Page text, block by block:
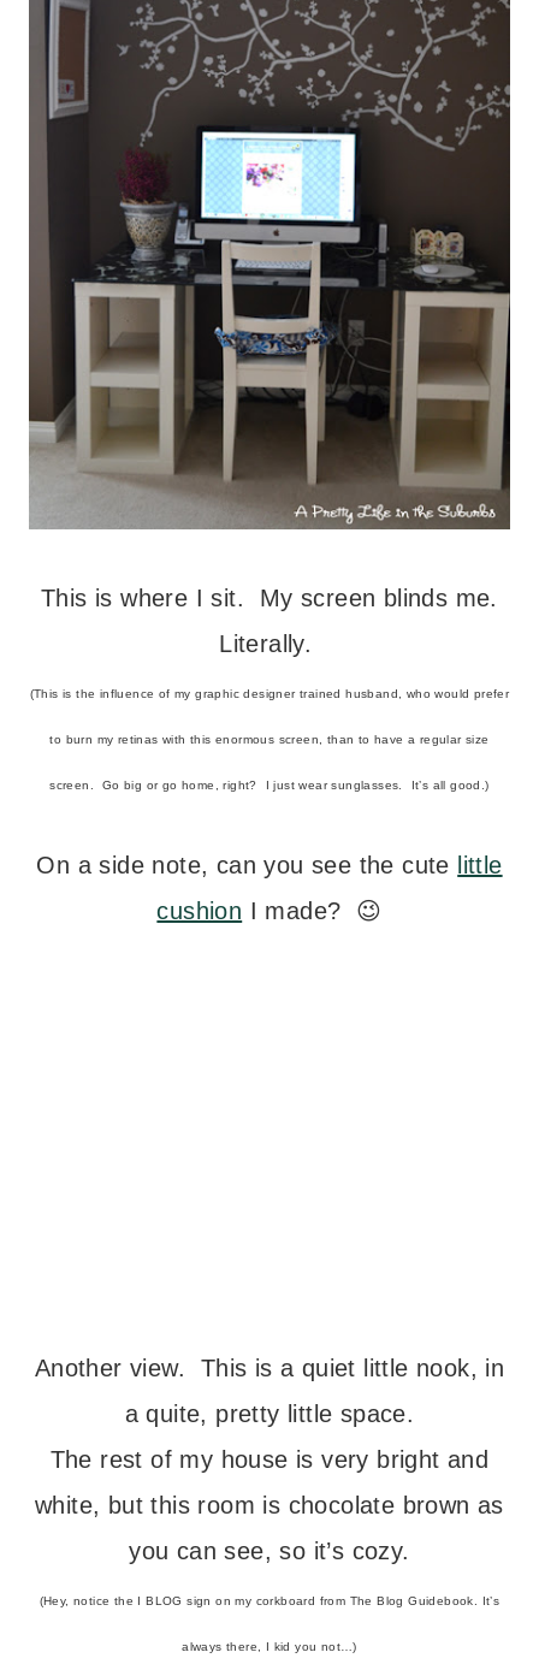
This is where I sit. My screen blinds me.
Literally.
(This is the influence of my graphic designer trained husband, who would prefer
to burn my retinas with this enormous screen, than to have a regular size
screen. Go big or go home, right? I just wear sunglasses. It’s all good.)
On a side note, can you see the cute little
cushion I made? 😉
Another view. This is a quiet little nook, in
a quite, pretty little space.
The rest of my house is very bright and
white, but this room is chocolate brown as
you can see, so it’s cozy.
(Hey, notice the I BLOG sign on my corkboard from The Blog Guidebook. It’s
always there, I kid you not…)